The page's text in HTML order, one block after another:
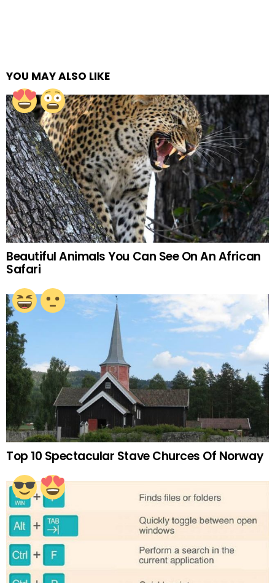
YOU MAY ALSO LIKE
Beautiful Animals You Can See On An African
Safari
Top 10 Spectacular Stave Churces Of Norway